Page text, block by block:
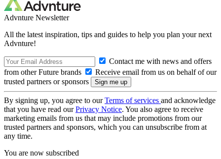
Advnture Newsletter
All the latest inspiration, tips and guides to help you plan your next
Advnture!
Contact me with news and offers
from other Future brands
Receive email from us on behalf of our
trusted partners or sponsors
By signing up, you agree to ourTerms of services and acknowledge
that you have read ourPrivacy Notice. You also agree to receive
marketing emails from us that may include promotions from our
trusted partners and sponsors, which you can unsubscribe from at
any time.
You are now subscribed